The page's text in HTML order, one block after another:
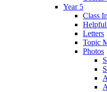
Year 5
Class
Helpful
Letters
Topic
Photos